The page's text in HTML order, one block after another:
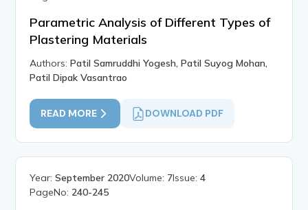
Parametric Analysis of Different Types of
Plastering Materials
Authors:Patil Samruddhi Yogesh, Patil Suyog Mohan,
Patil Dipak Vasantrao
READ MORE DOWNLOAD PDF
Year:September 2020Volume: 7Issue:4
PageNo: 240-245